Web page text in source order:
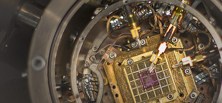
Skip
to
main
content